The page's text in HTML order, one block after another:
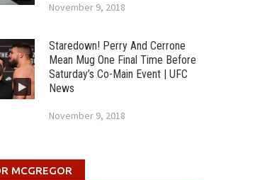
November 9, 2018
Staredown! Perry And Cerrone
Mean Mug One Final Time Before
Saturday’s Co-Main Event | UFC
News
November 9, 2018
MCGREGOR